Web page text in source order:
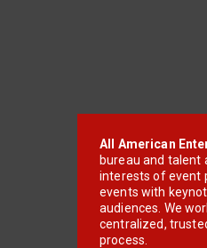
All American
bureau and talent
interests of event
events with
audiences. We
centralized,
process.